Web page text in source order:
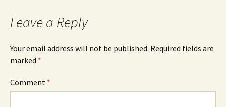
Leave a Reply
Your email address will not be published. Required fields are
marked *
Comment *